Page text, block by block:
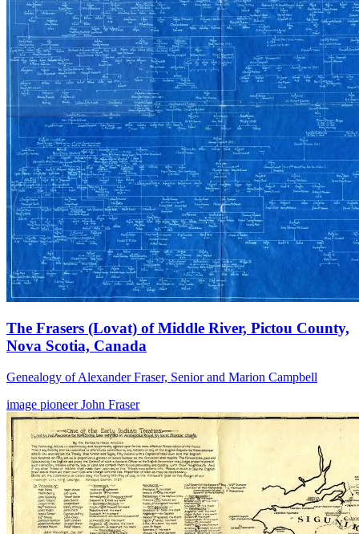
The Frasers (Lovat) of Middle River, Pictou County,
Nova Scotia, Canada
Genealogy of Alexander Fraser, Senior and Marion Campbell
image pioneerJohn Fraser